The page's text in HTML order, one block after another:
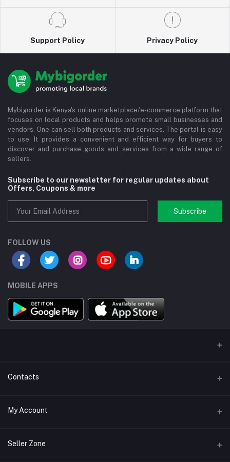
Support Policy Privacy Policy
Mybigorder is Kenya's online marketplace/e-commerce platform that
focuses on local products and helps promote small businesses and
vendors. One can sell both products and services. The portal is easy
to use. It provides a convenient and efficient way for buyers to
discover and purchase goods and services from a wide range of
sellers.
Subscribe to our newsletter for regular updates about
Offers, Coupons & more
Subscribe
FOLLOW US
MOBILE APPS
Contacts
Address/Location/Building
Phone
My Account
Login
Seller Zone